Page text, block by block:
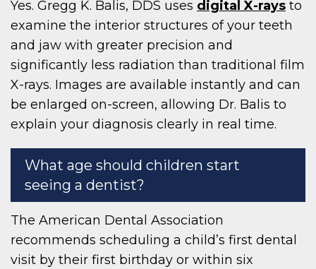
Yes. Gregg K. Balis, DDS uses digital X-rays to
examine the interior structures of your teeth
and jaw with greater precision and
significantly less radiation than traditional film
X-rays. Images are available instantly and can
be enlarged on-screen, allowing Dr. Balis to
explain your diagnosis clearly in real time.
What age should children start
seeing a dentist?
The American Dental Association
recommends scheduling a child’s first dental
visit by their first birthday or within six